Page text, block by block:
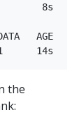
8s
AGE
the